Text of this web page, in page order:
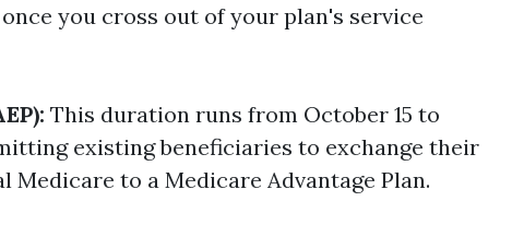
you cross out of your plan's service
This duration runs from October 15 to
existing beneficiaries to exchange their
to a Medicare Advantage Plan.